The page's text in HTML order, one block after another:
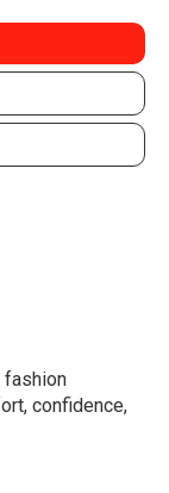
fashion
confidence,